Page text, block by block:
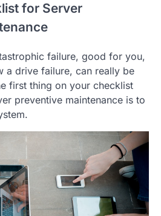
for Server
failure, good for you,
a drive failure, can really be
first thing on your checklist
preventive maintenance is to